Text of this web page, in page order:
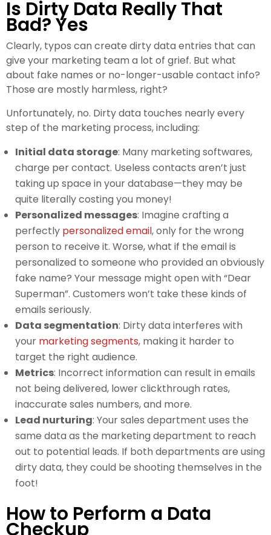
Is Dirty Data Really That
Bad? Yes
Clearly, typos can create dirty data entries that can
give your marketing team a lot of grief. But what
about fake names or no-longer-usable contact info?
Those are mostly harmless, right?
Unfortunately, no. Dirty data touches nearly every
step of the marketing process, including:
Initial data storage: Many marketing softwares,
charge per contact. Useless contacts aren’t just
taking up space in your database—they may be
quite literally costing you money!
Personalized messages: Imagine crafting a
perfectly personalized email, only for the wrong
person to receive it. Worse, what if the email is
personalized to someone who provided an obviously
fake name? Your message might open with “Dear
Superman”. Customers won’t take these kinds of
emails seriously.
Data segmentation: Dirty data interferes with
your marketing segments, making it harder to
target the right audience.
Metrics: Incorrect information can result in emails
not being delivered, lower clickthrough rates,
inaccurate sales numbers, and more.
Lead nurturing: Your sales department uses the
same data as the marketing department to reach
out to potential leads. If both departments are using
dirty data, they could be shooting themselves in the
foot!
How to Perform a Data
Checkup